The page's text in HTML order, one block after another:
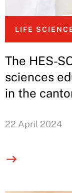
LIFE
The HES-
sciences
in the
22 April 2024